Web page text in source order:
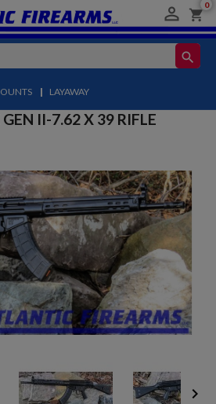
 shopping_cart
0
search
| LAYAWAY
II-7.62 X 39 RIFLE
